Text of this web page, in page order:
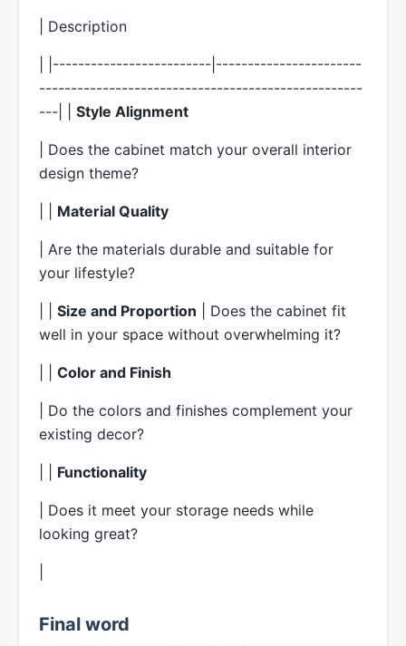
| Description
| |-------------------------|-----------------------
---------------------------------------------------
---| | Style Alignment
| Does the cabinet match your overall interior
design theme?
Material Quality
| Are the materials durable and suitable for
your lifestyle?
Size and Proportion | Does the cabinet fit
well in your space without overwhelming it?
Color and Finish
| Do the colors and finishes complement your
existing decor?
Functionality
| Does it meet your storage needs while
looking great?
Final word